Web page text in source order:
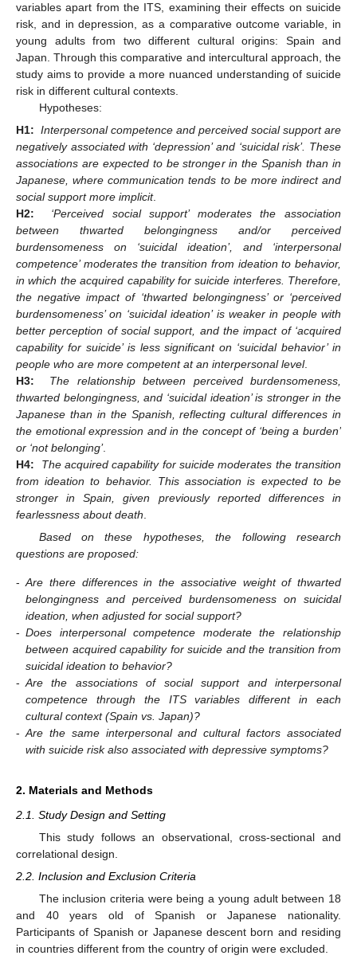
variables apart from the ITS, examining their effects on suicide
risk, and in depression, as a comparative outcome variable, in
young adults from two different cultural origins: Spain and
Japan. Through this comparative and intercultural approach, the
study aims to provide a more nuanced understanding of suicide
risk in different cultural contexts.
Hypotheses:
H1: Interpersonal competence and perceived social support are
negatively associated with ‘depression’ and ‘suicidal risk’. These
associations are expected to be stronger in the Spanish than in
Japanese, where communication tends to be more indirect and
social support more implicit.
H2:
‘Perceived social support’ moderates the association
between thwarted belongingness and/or perceived
burdensomeness on ‘suicidal ideation’, and ‘interpersonal
competence’ moderates the transition from ideation to behavior,
in which the acquired capability for suicide interferes. Therefore,
the negative impact of ‘thwarted belongingness’ or ‘perceived
burdensomeness’ on ‘suicidal ideation’ is weaker in people with
better perception of social support, and the impact of ‘acquired
capability for suicide’ is less significant on ‘suicidal behavior’ in
people who are more competent at an interpersonal level.
H3:
The relationship between perceived burdensomeness,
thwarted belongingness, and ‘suicidal ideation’ is stronger in the
Japanese than in the Spanish, reflecting cultural differences in
the emotional expression and in the concept of ‘being a burden’
or ‘not belonging’.
H4:
The acquired capability for suicide moderates the transition
from ideation to behavior. This association is expected to be
stronger in Spain, given previously reported differences in
fearlessness about death.
Based on these hypotheses, the following research
questions are proposed:
- Are there differences in the associative weight of thwarted
belongingness and perceived burdensomeness on suicidal
ideation, when adjusted for social support?
- Does interpersonal competence moderate the relationship
between acquired capability for suicide and the transition from
suicidal ideation to behavior?
- Are the associations of social support and interpersonal
competence through the ITS variables different in each
cultural context (Spain vs. Japan)?
- Are the same interpersonal and cultural factors associated
with suicide risk also associated with depressive symptoms?
2. Materials and Methods
2.1. Study Design and Setting
This study follows an observational, cross-sectional and
correlational design.
2.2. Inclusion and Exclusion Criteria
The inclusion criteria were being a young adult between 18
and 40 years old of Spanish or Japanese nationality.
Participants of Spanish or Japanese descent born and residing
in countries different from the country of origin were excluded.